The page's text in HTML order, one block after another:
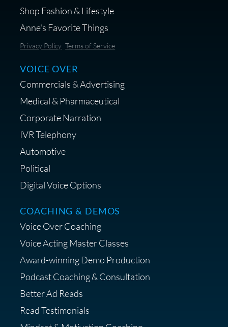
Save 10% on Audio Gear at
Shop Anne's LTK Fashion &
Lifestyle Favorites
Save 15% on Your Initial
Diagnostic Session with The VO
Strategist
Shop Fashion & Lifestyle
Anne's Favorite Things
Privacy Policy Terms of Service
VOICE OVER
Commercials & Advertising
Medical & Pharmaceutical
Corporate Narration
IVR Telephony
Automotive
Political
Digital Voice Options
COACHING & DEMOS
Voice Over Coaching
Voice Acting Master Classes
Award-winning Demo Production
Podcast Coaching & Consultation
Better Ad Reads
Read Testimonials